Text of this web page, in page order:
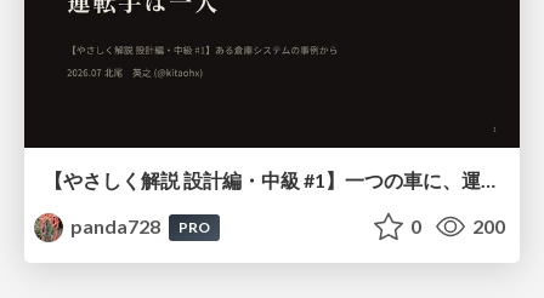
【やさしく解説 設計編・中級 #1】一つの車に、運転手は一人 ～ある倉庫システムの事例から～
panda728
PRO 0 200